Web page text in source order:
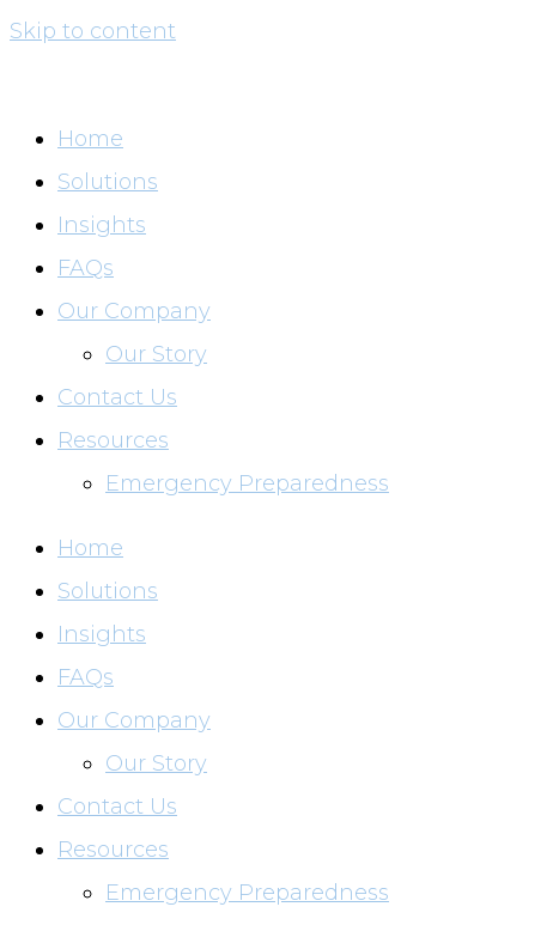
Skip to content
Home
Solutions
Insights
FAQs
Our Company
Our Story
Contact Us
Resources
Emergency Preparedness
Home
Solutions
Insights
FAQs
Our Company
Our Story
Contact Us
Resources
Emergency Preparedness